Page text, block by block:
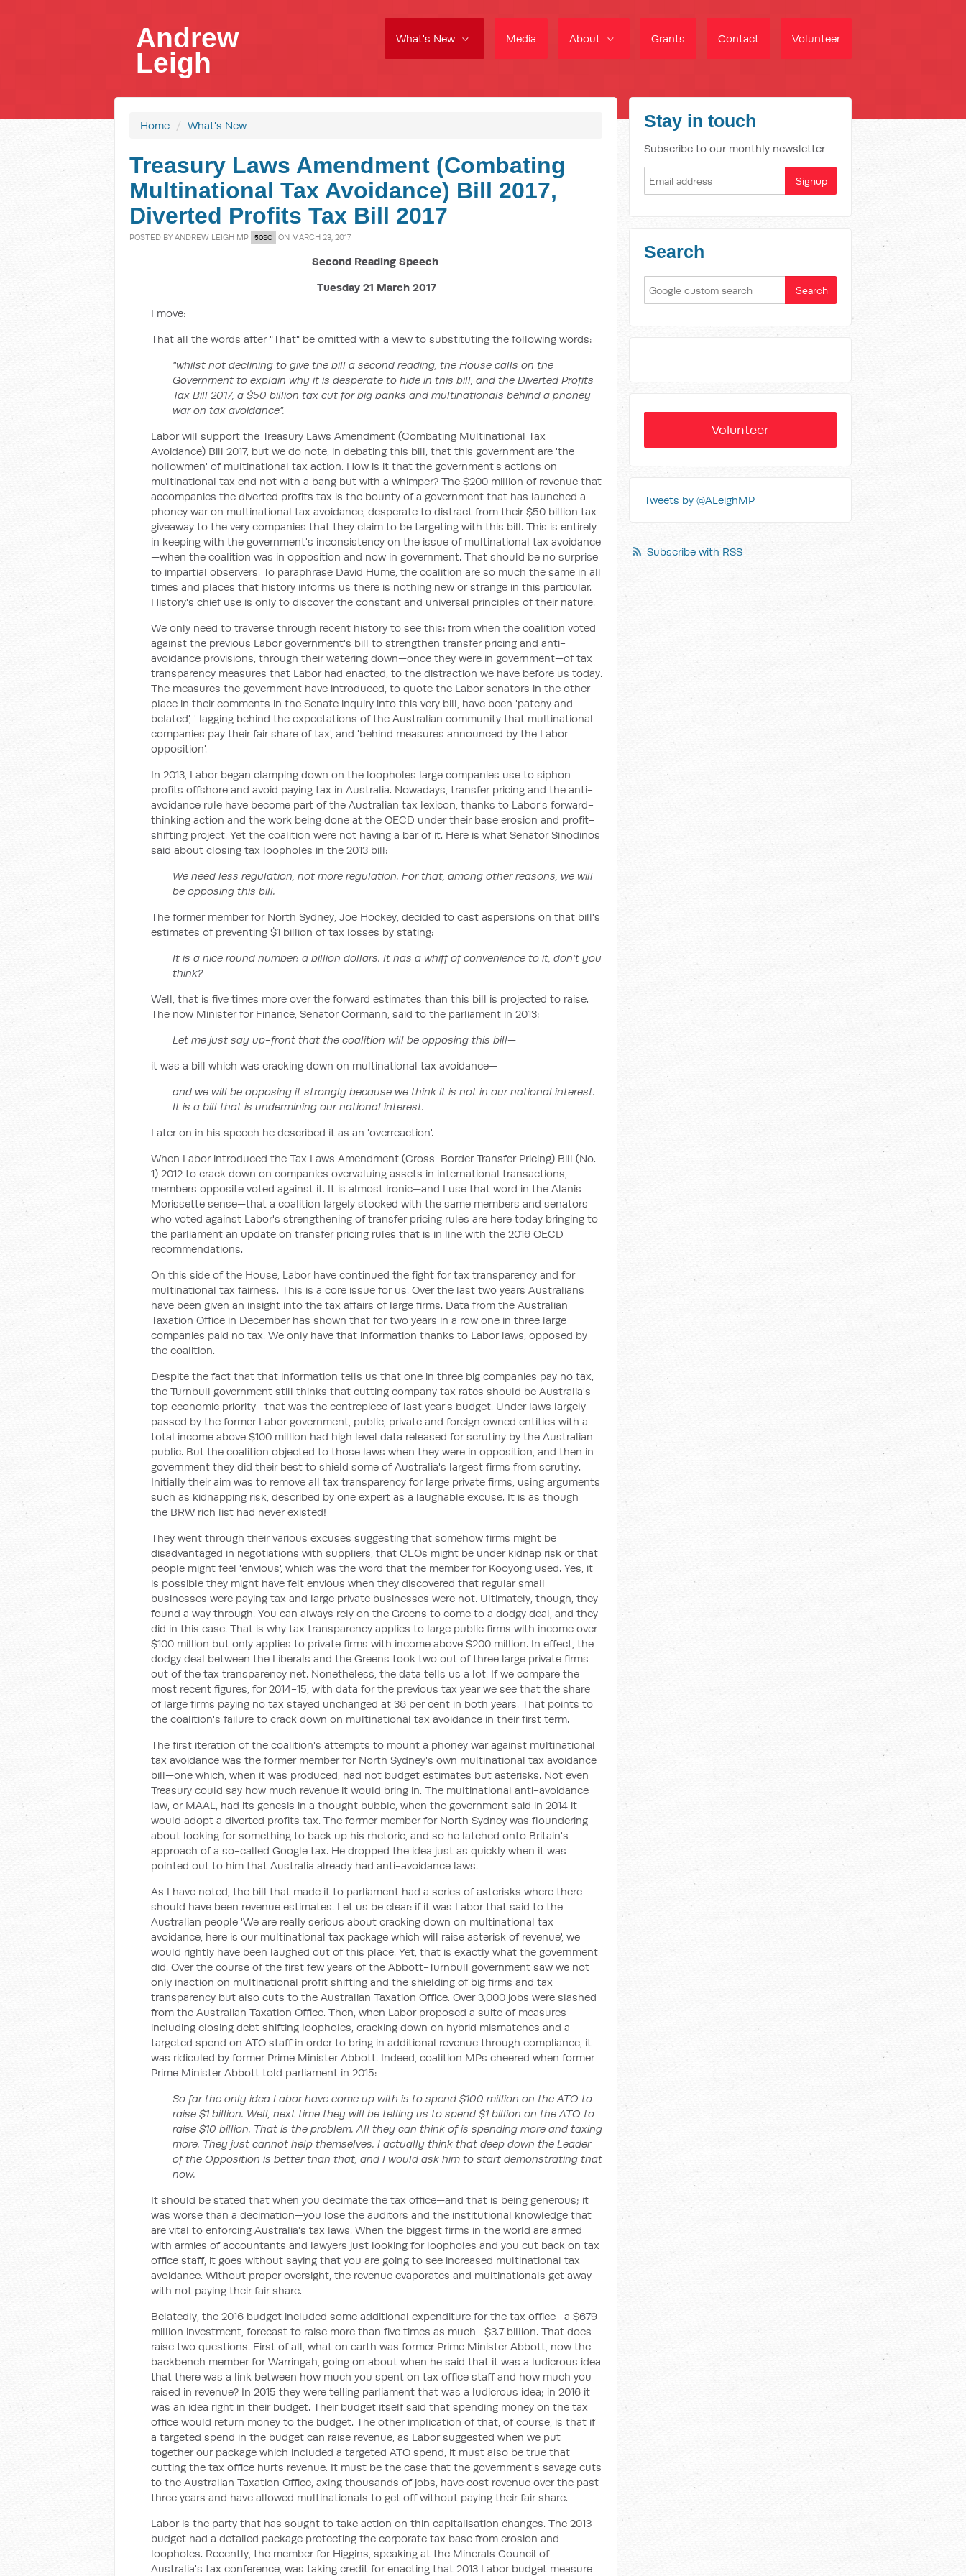
What's New Media About Grants Contact Volunteer
Andrew
Leigh
Home / What's New
Treasury Laws Amendment (Combating
Multinational Tax Avoidance) Bill 2017,
Diverted Profits Tax Bill 2017
POSTED BY ANDREW LEIGH MP 50SC ON MARCH 23, 2017
Second Reading Speech
Tuesday 21 March 2017
I move:
That all the words after "That" be omitted with a view to substituting the following words:
"whilst not declining to give the bill a second reading, the House calls on the
Government to explain why it is desperate to hide in this bill, and the Diverted Profits
Tax Bill 2017, a $50 billion tax cut for big banks and multinationals behind a phoney
war on tax avoidance".
Labor will support the Treasury Laws Amendment (Combating Multinational Tax
Avoidance) Bill 2017, but we do note, in debating this bill, that this government are 'the
hollowmen' of multinational tax action. How is it that the government's actions on
multinational tax end not with a bang but with a whimper? The $200 million of revenue that
accompanies the diverted profits tax is the bounty of a government that has launched a
phoney war on multinational tax avoidance, desperate to distract from their $50 billion tax
giveaway to the very companies that they claim to be targeting with this bill. This is entirely
in keeping with the government's inconsistency on the issue of multinational tax avoidance
—when the coalition was in opposition and now in government. That should be no surprise
to impartial observers. To paraphrase David Hume, the coalition are so much the same in all
times and places that history informs us there is nothing new or strange in this particular.
History's chief use is only to discover the constant and universal principles of their nature.
We only need to traverse through recent history to see this: from when the coalition voted
against the previous Labor government's bill to strengthen transfer pricing and anti-
avoidance provisions, through their watering down—once they were in government—of tax
transparency measures that Labor had enacted, to the distraction we have before us today.
The measures the government have introduced, to quote the Labor senators in the other
place in their comments in the Senate inquiry into this very bill, have been 'patchy and
belated', ' lagging behind the expectations of the Australian community that multinational
companies pay their fair share of tax', and 'behind measures announced by the Labor
opposition'.
In 2013, Labor began clamping down on the loopholes large companies use to siphon
profits offshore and avoid paying tax in Australia. Nowadays, transfer pricing and the anti-
avoidance rule have become part of the Australian tax lexicon, thanks to Labor's forward-
thinking action and the work being done at the OECD under their base erosion and profit-
shifting project. Yet the coalition were not having a bar of it. Here is what Senator Sinodinos
said about closing tax loopholes in the 2013 bill:
We need less regulation, not more regulation. For that, among other reasons, we will
be opposing this bill.
The former member for North Sydney, Joe Hockey, decided to cast aspersions on that bill's
estimates of preventing $1 billion of tax losses by stating:
It is a nice round number: a billion dollars. It has a whiff of convenience to it, don't you
think?
Well, that is five times more over the forward estimates than this bill is projected to raise.
The now Minister for Finance, Senator Cormann, said to the parliament in 2013:
Let me just say up-front that the coalition will be opposing this bill—
it was a bill which was cracking down on multinational tax avoidance—
and we will be opposing it strongly because we think it is not in our national interest.
It is a bill that is undermining our national interest.
Later on in his speech he described it as an 'overreaction'.
When Labor introduced the Tax Laws Amendment (Cross-Border Transfer Pricing) Bill (No.
1) 2012 to crack down on companies overvaluing assets in international transactions,
members opposite voted against it. It is almost ironic—and I use that word in the Alanis
Morissette sense—that a coalition largely stocked with the same members and senators
who voted against Labor's strengthening of transfer pricing rules are here today bringing to
the parliament an update on transfer pricing rules that is in line with the 2016 OECD
recommendations.
On this side of the House, Labor have continued the fight for tax transparency and for
multinational tax fairness. This is a core issue for us. Over the last two years Australians
have been given an insight into the tax affairs of large firms. Data from the Australian
Taxation Office in December has shown that for two years in a row one in three large
companies paid no tax. We only have that information thanks to Labor laws, opposed by
the coalition.
Despite the fact that that information tells us that one in three big companies pay no tax,
the Turnbull government still thinks that cutting company tax rates should be Australia's
top economic priority—that was the centrepiece of last year's budget. Under laws largely
passed by the former Labor government, public, private and foreign owned entities with a
total income above $100 million had high level data released for scrutiny by the Australian
public. But the coalition objected to those laws when they were in opposition, and then in
government they did their best to shield some of Australia's largest firms from scrutiny.
Initially their aim was to remove all tax transparency for large private firms, using arguments
such as kidnapping risk, described by one expert as a laughable excuse. It is as though
the BRW rich list had never existed!
They went through their various excuses suggesting that somehow firms might be
disadvantaged in negotiations with suppliers, that CEOs might be under kidnap risk or that
people might feel 'envious', which was the word that the member for Kooyong used. Yes, it
is possible they might have felt envious when they discovered that regular small
businesses were paying tax and large private businesses were not. Ultimately, though, they
found a way through. You can always rely on the Greens to come to a dodgy deal, and they
did in this case. That is why tax transparency applies to large public firms with income over
$100 million but only applies to private firms with income above $200 million. In effect, the
dodgy deal between the Liberals and the Greens took two out of three large private firms
out of the tax transparency net. Nonetheless, the data tells us a lot. If we compare the
most recent figures, for 2014-15, with data for the previous tax year we see that the share
of large firms paying no tax stayed unchanged at 36 per cent in both years. That points to
the coalition's failure to crack down on multinational tax avoidance in their first term.
The first iteration of the coalition's attempts to mount a phoney war against multinational
tax avoidance was the former member for North Sydney's own multinational tax avoidance
bill—one which, when it was produced, had not budget estimates but asterisks. Not even
Treasury could say how much revenue it would bring in. The multinational anti-avoidance
law, or MAAL, had its genesis in a thought bubble, when the government said in 2014 it
would adopt a diverted profits tax. The former member for North Sydney was floundering
about looking for something to back up his rhetoric, and so he latched onto Britain's
approach of a so-called Google tax. He dropped the idea just as quickly when it was
pointed out to him that Australia already had anti-avoidance laws.
As I have noted, the bill that made it to parliament had a series of asterisks where there
should have been revenue estimates. Let us be clear: if it was Labor that said to the
Australian people 'We are really serious about cracking down on multinational tax
avoidance, here is our multinational tax package which will raise asterisk of revenue', we
would rightly have been laughed out of this place. Yet, that is exactly what the government
did. Over the course of the first few years of the Abbott-Turnbull government saw we not
only inaction on multinational profit shifting and the shielding of big firms and tax
transparency but also cuts to the Australian Taxation Office. Over 3,000 jobs were slashed
from the Australian Taxation Office. Then, when Labor proposed a suite of measures
including closing debt shifting loopholes, cracking down on hybrid mismatches and a
targeted spend on ATO staff in order to bring in additional revenue through compliance, it
was ridiculed by former Prime Minister Abbott. Indeed, coalition MPs cheered when former
Prime Minister Abbott told parliament in 2015:
So far the only idea Labor have come up with is to spend $100 million on the ATO to
raise $1 billion. Well, next time they will be telling us to spend $1 billion on the ATO to
raise $10 billion. That is the problem. All they can think of is spending more and taxing
more. They just cannot help themselves. I actually think that deep down the Leader
of the Opposition is better than that, and I would ask him to start demonstrating that
now.
It should be stated that when you decimate the tax office—and that is being generous; it
was worse than a decimation—you lose the auditors and the institutional knowledge that
are vital to enforcing Australia's tax laws. When the biggest firms in the world are armed
with armies of accountants and lawyers just looking for loopholes and you cut back on tax
office staff, it goes without saying that you are going to see increased multinational tax
avoidance. Without proper oversight, the revenue evaporates and multinationals get away
with not paying their fair share.
Belatedly, the 2016 budget included some additional expenditure for the tax office—a $679
million investment, forecast to raise more than five times as much—$3.7 billion. That does
raise two questions. First of all, what on earth was former Prime Minister Abbott, now the
backbench member for Warringah, going on about when he said that it was a ludicrous idea
that there was a link between how much you spent on tax office staff and how much you
raised in revenue? In 2015 they were telling parliament that was a ludicrous idea; in 2016 it
was an idea right in their budget. Their budget itself said that spending money on the tax
office would return money to the budget. The other implication of that, of course, is that if
a targeted spend in the budget can raise revenue, as Labor suggested when we put
together our package which included a targeted ATO spend, it must also be true that
cutting the tax office hurts revenue. It must be the case that the government's savage cuts
to the Australian Taxation Office, axing thousands of jobs, have cost revenue over the past
three years and have allowed multinationals to get off without paying their fair share.
Labor is the party that has sought to take action on thin capitalisation changes. The 2013
budget had a detailed package protecting the corporate tax base from erosion and
loopholes. Recently, the member for Higgins, speaking at the Minerals Council of
Australia's tax conference, was taking credit for enacting that 2013 Labor budget measure
Stay in touch
Subscribe to our monthly newsletter
Search
Volunteer
Tweets by @ALeighMP
Subscribe with RSS